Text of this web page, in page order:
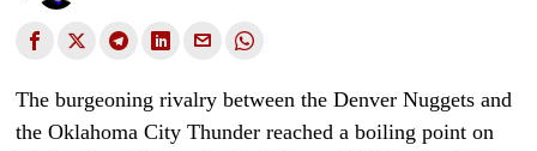
The burgeoning rivalry between the Denver Nuggets and
the Oklahoma City Thunder reached a boiling point on